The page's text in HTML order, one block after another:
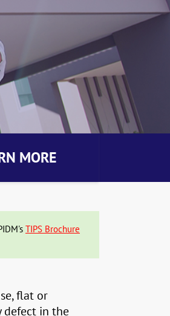
MORE
TIPS Brochure
flat or
defect in the